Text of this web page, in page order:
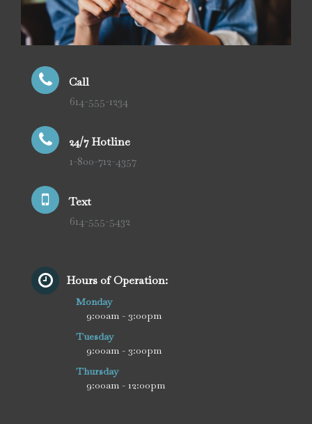
Call
614-555-1234
24/7 Hotline
1-800-712-4357
Text
614-555-5432
Hours of Operation:
Monday
9:00am - 3:00pm
Tuesday
9:00am - 3:00pm
Thursday
9:00am - 12:00pm